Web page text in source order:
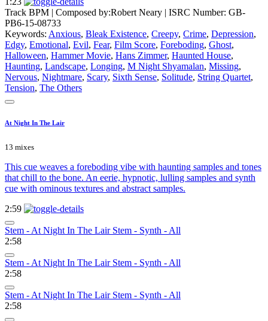
Track BPM | Composed by:Robert Neary | ISRC Number: GB-
PB6-15-08733
Keywords: Anxious, Bleak Existence, Creepy, Crime, Depression,
Edgy, Emotional, Evil, Fear, Film Score, Foreboding, Ghost,
Halloween, Hammer Movie, Hans Zimmer, Haunted House,
Haunting, Landscape, Longing, M Night Shyamalan, Missing,
Nervous, Nightmare, Scary, Sixth Sense, Solitude, String Quartet,
Tension, The Others
At Night In The Lair
13 mixes
This cue weaves a foreboding vibe with haunting samples and tones
that chill to the bone. An eerie, hypnotic, lulling samples and synth
cue with ominous textures and abstract samples.
2:59
Stem - At Night In The Lair Stem - Synth - All
2:58
Stem - At Night In The Lair Stem - Synth - All
2:58
Stem - At Night In The Lair Stem - Synth - All
2:58